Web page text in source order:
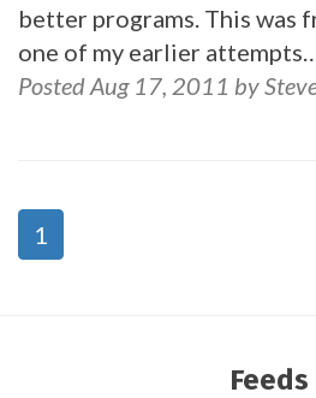
better programs. This was
one of my earlier
Posted Aug 17, 2011 by
1
Feeds